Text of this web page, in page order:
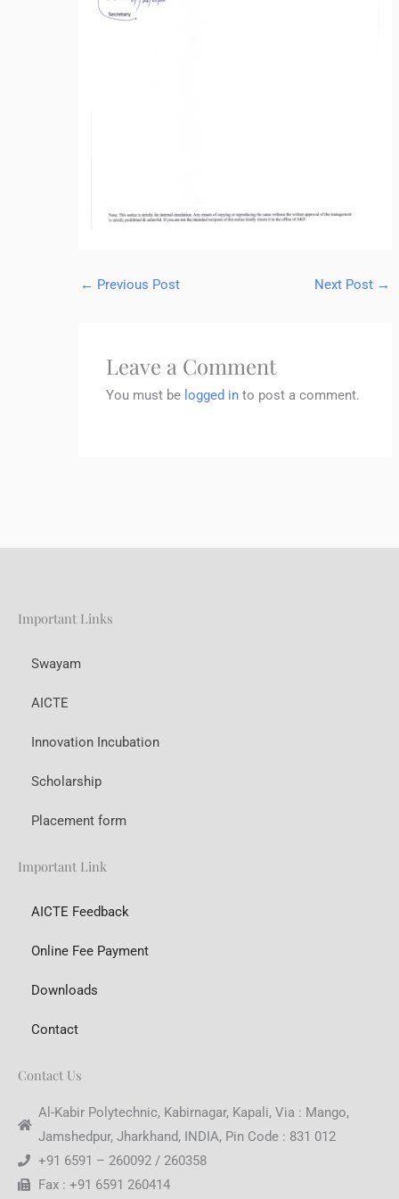
← Previous Post Next Post →
Leave a Comment
You must be logged in to post a comment.
Important Links
Swayam
AICTE
Innovation Incubation
Scholarship
Placement form
Important Link
AICTE Feedback
Online Fee Payment
Downloads
Contact
Contact Us
Al-Kabir Polytechnic, Kabirnagar, Kapali, Via : Mango,
Jamshedpur, Jharkhand, INDIA, Pin Code : 831 012
+91 6591 – 260092 / 260358
Fax : +91 6591 260414